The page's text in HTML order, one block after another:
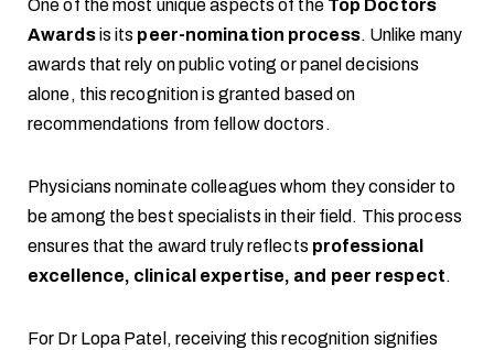
One of the most unique aspects of the Top Doctors
Awardsis its peer-nomination process. Unlike many
awards that rely on public voting or panel decisions
alone, this recognition is granted based on
recommendations from fellow doctors.
Physicians nominate colleagues whom they consider to
be among the best specialists in their field. This process
ensures that the award truly reflects professional
excellence, clinical expertise, and peer respect.
For Dr Lopa Patel, receiving this recognition signifies